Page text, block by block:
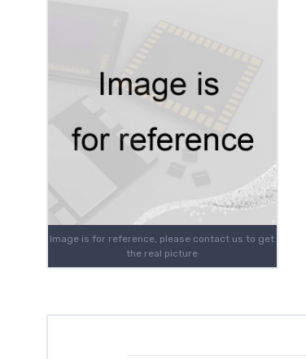
Image is for reference, please contact us to get
the real picture